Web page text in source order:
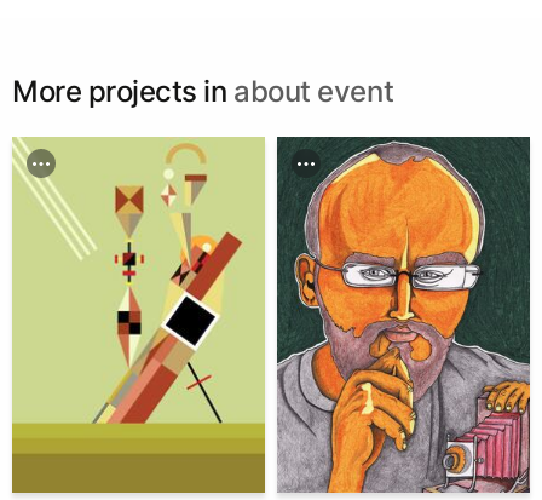
More projects in about event